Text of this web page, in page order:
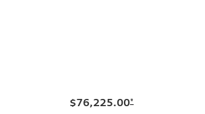
$76,225.00*